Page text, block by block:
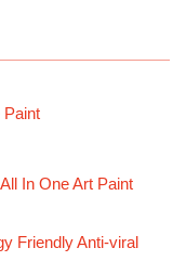
Paint
In One Art Paint
Friendly Anti-viral